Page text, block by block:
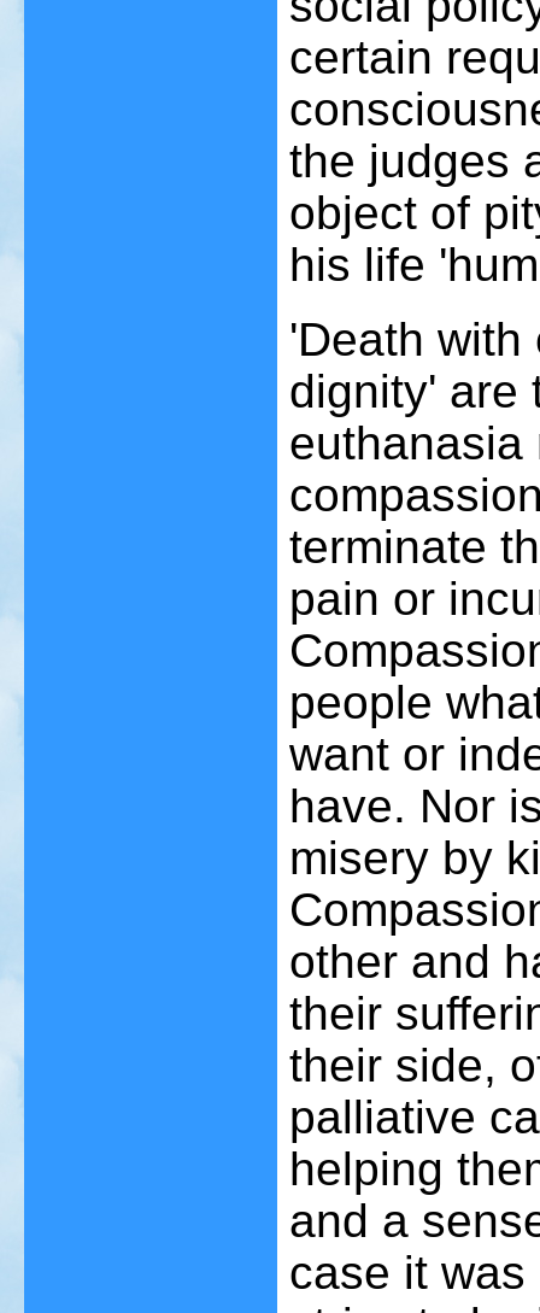
certain
the judges
object of
his life
'Death with
dignity' are
euthanasia
terminate
pain or
people
want or
have. Nor
misery by
other and
their
their side,
palliative
helping
and a
case it